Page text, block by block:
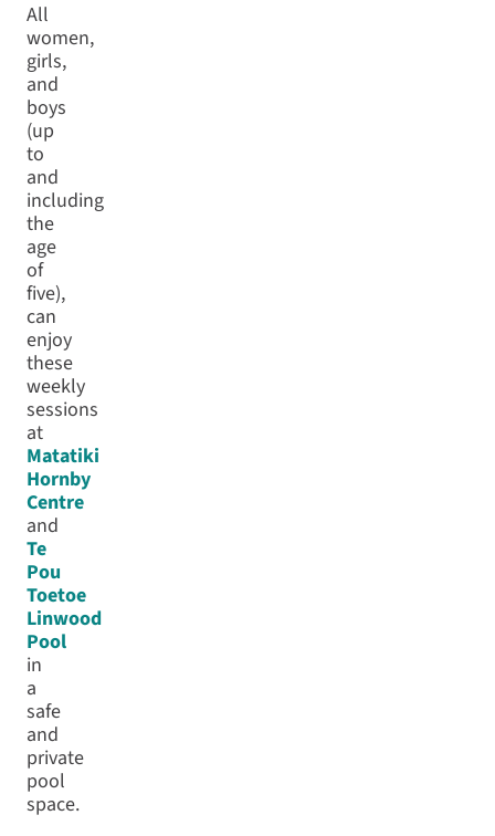
All
women,
girls,
and
boys
(up
to
and
including
the
age
of
five),
can
enjoy
these
weekly
sessions
at
Matatiki
Hornby
Centre
and
Te
Pou
Toetoe
Linwood
Pool
in
a
safe
and
private
pool
space.